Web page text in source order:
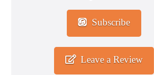
Subscribe
Leave a Review